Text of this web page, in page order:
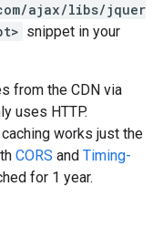
ajax/libs/jquer
snippet in your
from the CDN via
uses HTTP.
works just the
CORS and Timing-
for 1 year.